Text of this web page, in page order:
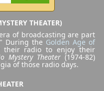
THEATER)
of broadcasting are part
During the Golden Age of
their radio to enjoy their
Mystery Theater (1974-82)
of those radio days.